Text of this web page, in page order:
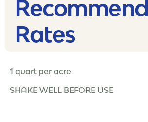
Rates​
1 quart per acre
SHAKE WELL BEFORE USE